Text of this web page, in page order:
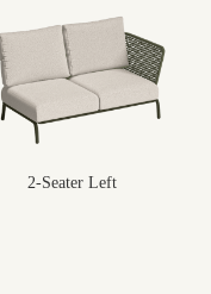
2-Seater Left